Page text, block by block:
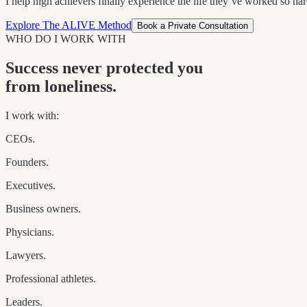
Explore The ALIVE Method Book a Private Consultation
WHO DO I WORK WITH
Success never protected you
from loneliness.
I work with:
CEOs.
Founders.
Executives.
Business owners.
Physicians.
Lawyers.
Professional athletes.
Leaders.